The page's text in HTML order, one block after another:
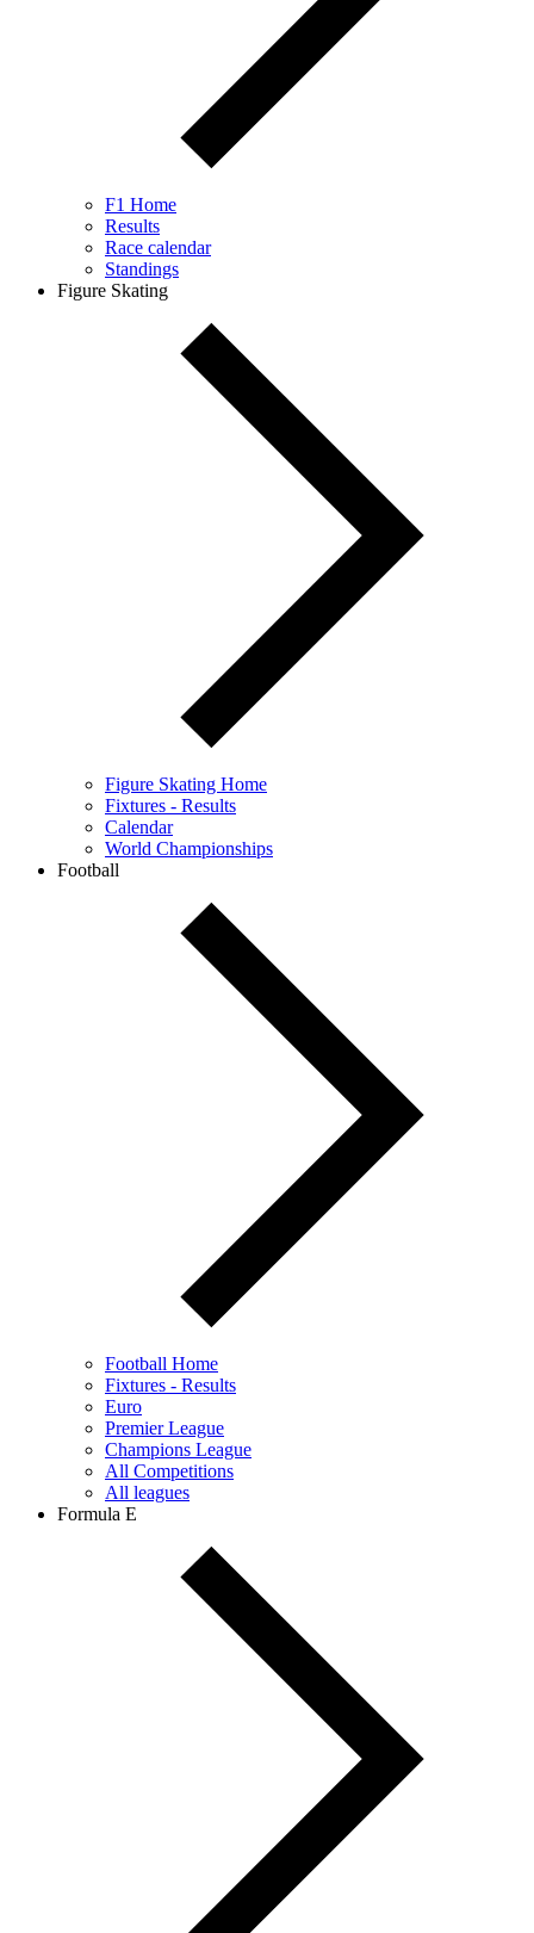
F1 Home
Results
Race calendar
Standings
Figure Skating
Figure Skating Home
Fixtures - Results
Calendar
World Championships
Football
Football Home
Fixtures - Results
Euro
Premier League
Champions League
All Competitions
All leagues
Formula E